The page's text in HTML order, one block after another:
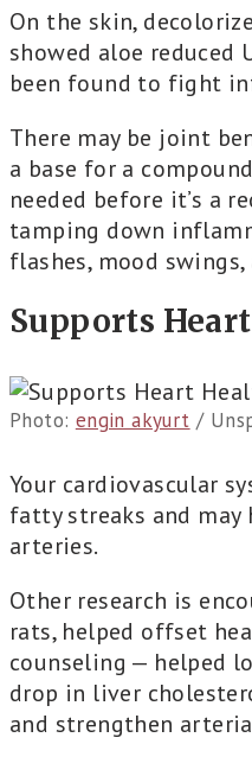
On the skin,
showed aloe reduced
been found to fight
There may be joint
a base for a
needed before it’s a
tamping down
flashes, mood
Supports
Photo: engin akyurt /
Your cardiovascular
fatty streaks and
arteries.
Other research is
rats, helped offset
counseling — helped
drop in liver
and strengthen